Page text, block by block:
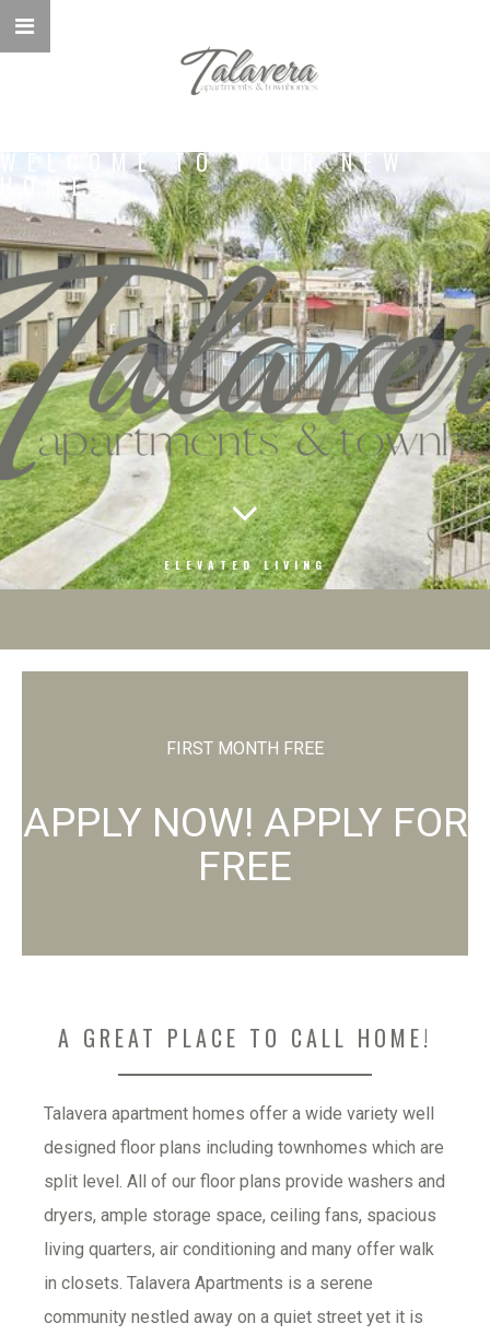
WELCOME TO YOUR NEW
HOME
ELEVATED LIVING
FIRST MONTH FREE
APPLY NOW! APPLY FOR
FREE
A GREAT PLACE TO CALL HOME!
Talavera apartment homes offer a wide variety well
designed floor plans including townhomes which are
split level. All of our floor plans provide washers and
dryers, ample storage space, ceiling fans, spacious
living quarters, air conditioning and many offer walk
in closets. Talavera Apartments is a serene
community nestled away on a quiet street yet it is